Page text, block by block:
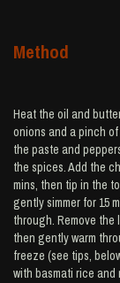
Method
Heat the oil and
onions and a pinch
the paste and
the spices. Add the
mins, then tip in the
gently simmer for 15
through. Remove
then gently warm
freeze (see tips,
with basmati rice and